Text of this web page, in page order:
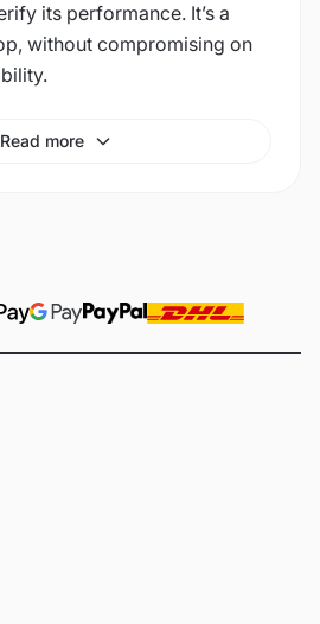
its performance. It’s a
without compromising on
Read more